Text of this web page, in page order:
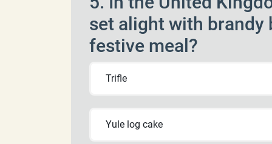
set alight with brandy
festive meal?
Trifle
Yule log cake